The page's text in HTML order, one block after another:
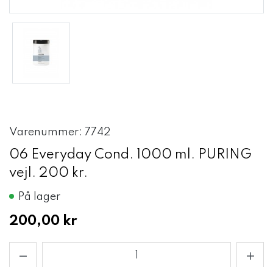
Varenummer: 7742
06 Everyday Cond. 1000 ml. PURING
vejl. 200 kr.
På lager
200,00 kr